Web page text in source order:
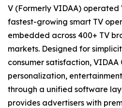
V (Formerly VIDAA) operated
fastest-growing smart TV
embedded across 400+ TV
markets. Designed for
consumer satisfaction, VIDAA
personalization,
through a unified software
provides advertisers with